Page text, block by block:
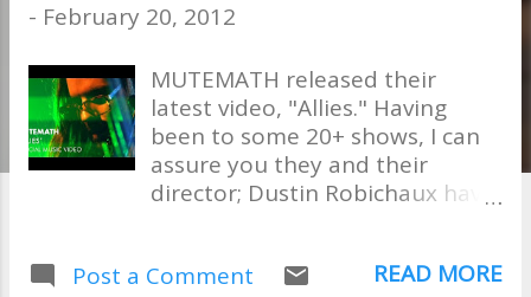
- February 20, 2012
MUTEMATH released their
latest video, "Allies." Having
been to some 20+ shows, I can
assure you they and their
director; Dustin Robichaux have
their shows. . . an AMAZING and
Post a Comment READ MORE